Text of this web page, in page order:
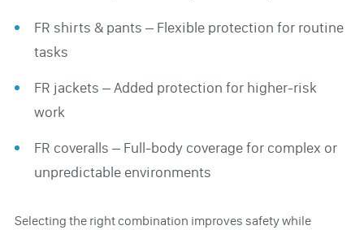
FR shirts & pants – Flexible protection for routine
tasks
FR jackets – Added protection for higher-risk
work
FR coveralls – Full-body coverage for complex or
unpredictable environments
Selecting the right combination improves safety while